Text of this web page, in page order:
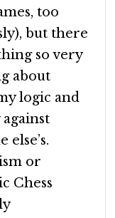
too
but there
so very
about
logic and
else’s.
or
Chess